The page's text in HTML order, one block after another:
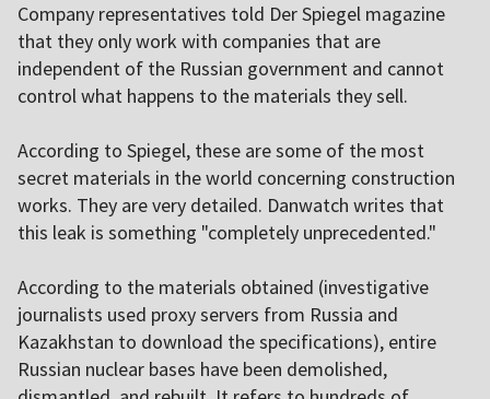
Company representatives told Der Spiegel magazine
that they only work with companies that are
independent of the Russian government and cannot
control what happens to the materials they sell.
According to Spiegel, these are some of the most
secret materials in the world concerning construction
works. They are very detailed. Danwatch writes that
this leak is something "completely unprecedented."
According to the materials obtained (investigative
journalists used proxy servers from Russia and
Kazakhstan to download the specifications), entire
Russian nuclear bases have been demolished,